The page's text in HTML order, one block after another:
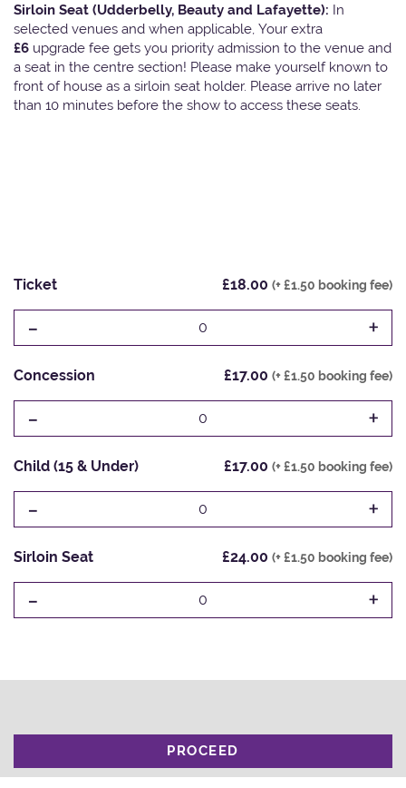
Sirloin Seat (Udderbelly, Beauty and Lafayette): In
selected venues and when applicable, Your extra
£6 upgrade fee gets you priority admission to the venue and
a seat in the centre section! Please make yourself known to
front of house as a sirloin seat holder. Please arrive no later
than 10 minutes before the show to access these seats.
Ticket £18.00 (+ £1.50 booking fee)
- 0 +
Concession £17.00 (+ £1.50 booking fee)
- 0 +
Child (15 & Under) £17.00 (+ £1.50 booking fee)
- 0 +
Sirloin Seat £24.00 (+ £1.50 booking fee)
- 0 +
PROCEED